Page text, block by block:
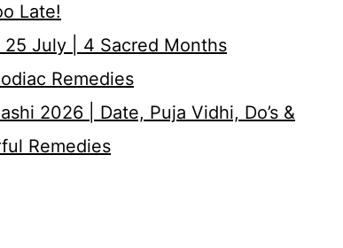
Late!
July | 4 Sacred Months
Remedies
2026 | Date, Puja Vidhi, Do’s &
Remedies